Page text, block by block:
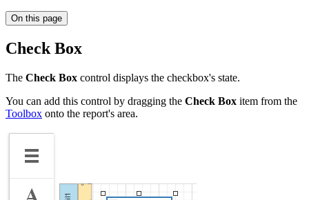
On this page
Check Box
The Check Box control displays the checkbox's state.
You can add this control by dragging the Check Box item from the
Toolbox onto the report's area.